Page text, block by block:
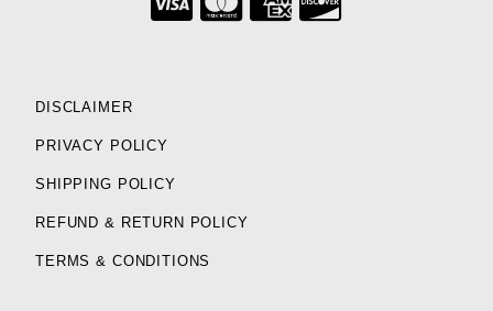
DISCLAIMER
PRIVACY POLICY
SHIPPING POLICY
REFUND & RETURN POLICY
TERMS & CONDITIONS